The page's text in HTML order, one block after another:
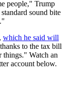
people," Trump
sound bite
which he said will
to the tax bill
things." Watch an
account below.